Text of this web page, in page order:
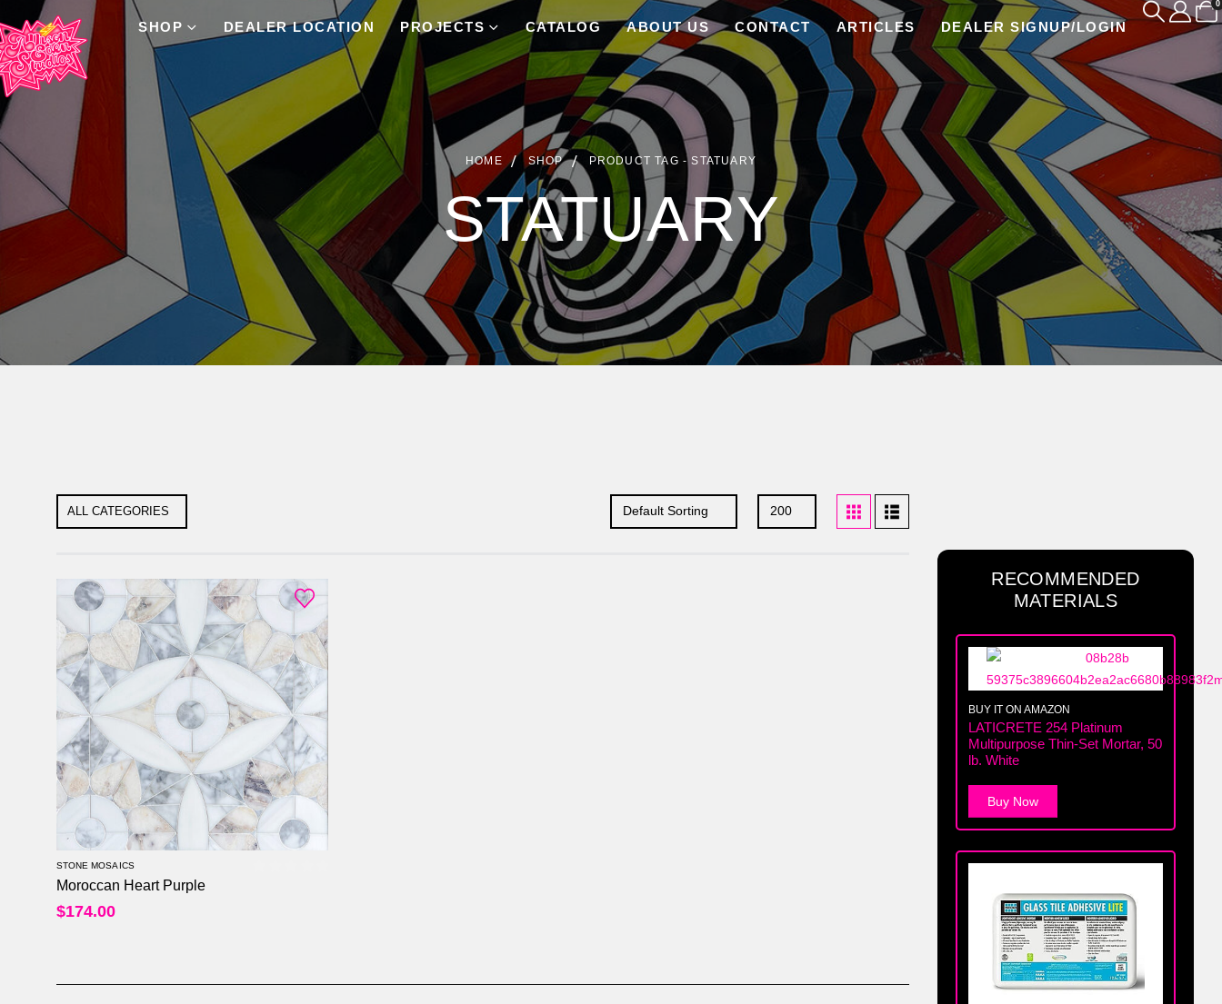
SHOP DEALER LOCATION PROJECTS CATALOG ABOUT US CONTACT ARTICLES DEALER SIGNUP/LOGIN
0
HOME SHOP PRODUCT TAG -STATUARY
STATUARY
Product Archive
ALL CATEGORIES
STONE MOSAICS
Moroccan Heart Purple
$174.00
RECOMMENDED
MATERIALS
BUY IT ON AMAZON
LATICRETE 254 Platinum
Multipurpose Thin-Set Mortar, 50
lb. White
Buy Now